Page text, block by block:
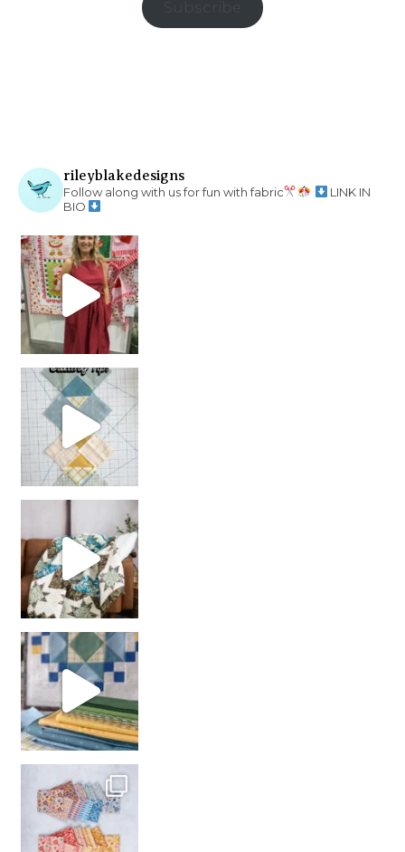
rileyblakedesigns
Follow along with us for fun with fabric
LINK IN
BIO
chain piecing tip! When you finish chain piec
girl’s sewing night
with us!